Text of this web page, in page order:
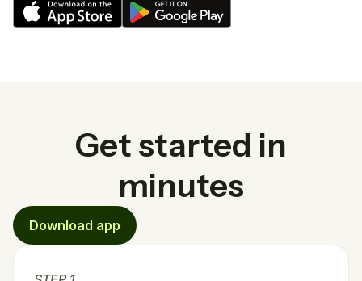
Get started in
minutes
Download app